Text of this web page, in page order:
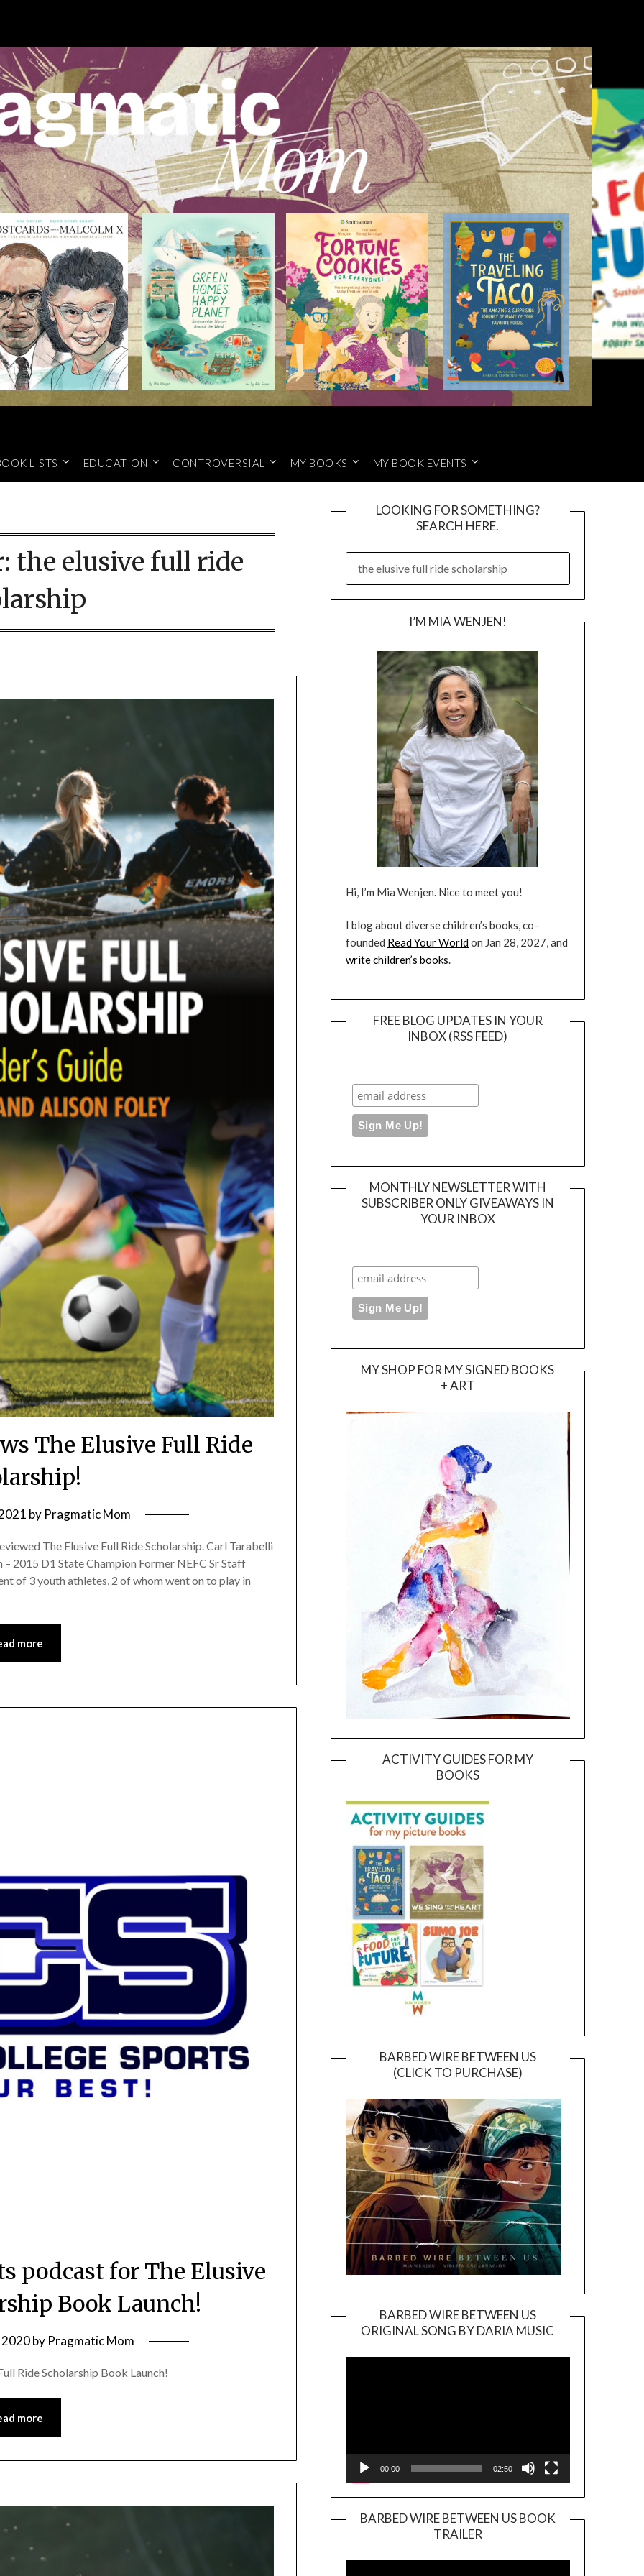
LISTS EDUCATION CONTROVERSIAL MY BOOKS MY BOOK EVENTS
the elusive full ride
The Elusive Full Ride
by Pragmatic Mom
The Elusive Full Ride Scholarship. Carl Tarabelli
2015 D1 State Champion Former NEFC Sr Staff
of 3 youth athletes, 2 of whom went on to play in
more
podcast for The Elusive
Book Launch!
2020by Pragmatic Mom
Ride Scholarship Book Launch!
more
LOOKING FOR SOMETHING?
SEARCH HERE.
FOR:
I’M MIA WENJEN!
Hi, I’m Mia Wenjen. Nice to meet you!
I blog about diverse children’s books, co-
founded Read Your Worldon Jan 28, 2027, and
write children’s books.
FREE BLOG UPDATES IN YOUR
INBOX (RSS FEED)
MONTHLY NEWSLETTER WITH
SUBSCRIBER ONLY GIVEAWAYS IN
YOUR INBOX
MY SHOP FOR MY SIGNED BOOKS
+ ART
ACTIVITY GUIDES FOR MY
BOOKS
BARBED WIRE BETWEEN US
(CLICK TO PURCHASE)
BARBED WIRE BETWEEN US
ORIGINAL SONG BY DARIA MUSIC
Player
00:00 02:50
BARBED WIRE BETWEEN US BOOK
TRAILER
Player